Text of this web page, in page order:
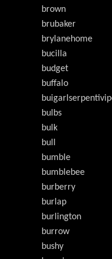
brown
brubaker
brylanehome
bucilla
budget
buffalo
bulbs
bulk
bull
bumble
bumblebee
burberry
burlap
burlington
burrow
bushy